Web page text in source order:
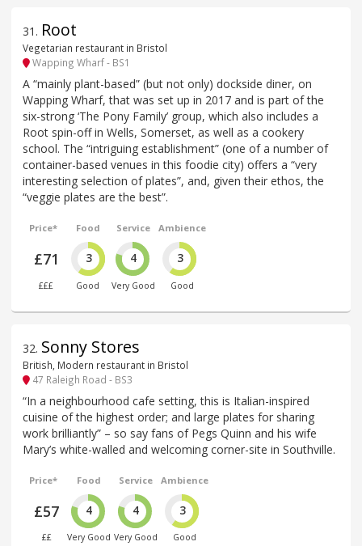
31 . Root
Vegetarian restaurant in Bristol
Wapping Wharf - BS1
A “mainly plant-based” (but not only) dockside diner, on
Wapping Wharf, that was set up in 2017 and is part of the
six-strong ‘The Pony Family’ group, which also includes a
Root spin-off in Wells, Somerset, as well as a cookery
school. The “intriguing establishment” (one of a number of
container-based venues in this foodie city) offers a “very
interesting selection of plates”, and, given their ethos, the
“veggie plates are the best”.
Price*
£71
£££
Food
3
Good
Service
4
Very Good
Ambience
3
Good
32. Sonny Stores
British, Modern restaurant in Bristol
47 Raleigh Road - BS3
“In a neighbourhood cafe setting, this is Italian-inspired
cuisine of the highest order; and large plates for sharing
work brilliantly” – so say fans of Pegs Quinn and his wife
Mary’s white-walled and welcoming corner-site in Southville.
Price*
£57
££
Food
4
Very Good
Service
4
Very Good
Ambience
3
Good